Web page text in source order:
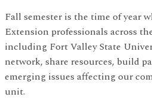
Fall semester is the time of year
Extension professionals across
including Fort Valley State
network, share resources, build
emerging issues affecting our
unit.